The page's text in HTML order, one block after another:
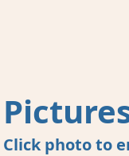
Click photo to